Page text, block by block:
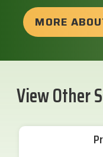
MORE
View Other